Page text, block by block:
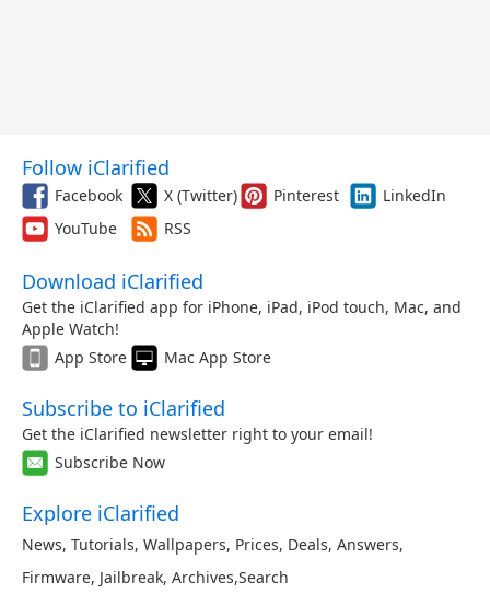
Follow iClarified
Facebook X (Twitter) Pinterest
LinkedIn
YouTube
RSS
Download iClarified
Get the iClarified app for iPhone, iPad, iPod touch, Mac, and
Apple Watch!
App Store
Mac App Store
Subscribe to iClarified
Get the iClarified newsletter right to your email!
Subscribe Now
Explore iClarified
News, Tutorials, Wallpapers, Prices, Deals, Answers,
Firmware, Jailbreak, Archives,Search